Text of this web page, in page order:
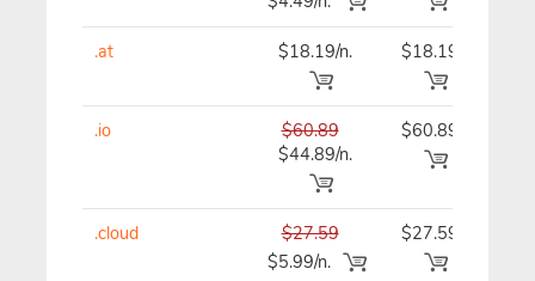
.at $18.19/n. $18.19
.io
$60.89
$44.89/n.
$60.89
.cloud
$27.59
$5.99/n.
$27.59